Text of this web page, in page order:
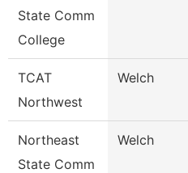
State Comm
College
TCAT
Northwest
Welch
Northeast
State Comm
Welch